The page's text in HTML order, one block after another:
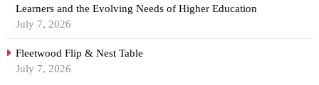
Learners and the Evolving Needs of Higher Education
July 7, 2026
Fleetwood Flip & Nest Table
July 7, 2026